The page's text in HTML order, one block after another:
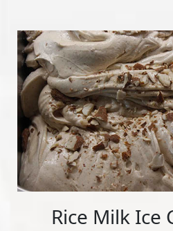
Rice Milk Ice